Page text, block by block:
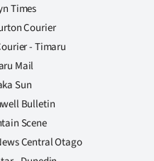
Times
Courier
- Timaru
Mail
Sun
Bulletin
Scene
Central Otago